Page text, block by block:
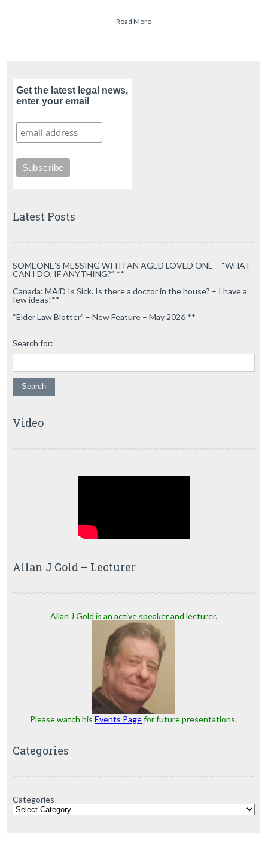
Read More
Get the latest legal news,
enter your email
Latest Posts
SOMEONE’S MESSING WITH AN AGED LOVED ONE – “WHAT
CAN I DO, IF ANYTHING?” **
Canada: MAiD Is Sick. Is there a doctor in the house? – I have a
few ideas!**
“Elder Law Blotter” – New Feature – May 2026 **
Search for:
Video
Allan J Gold – Lecturer
Allan J Gold is an active speaker and lecturer.
Please watch hisEvents Pagefor future presentations.
Categories
Categories